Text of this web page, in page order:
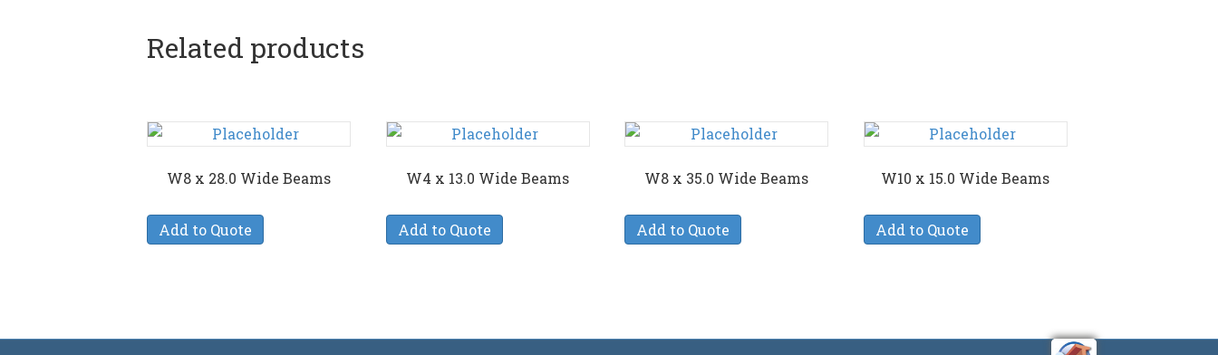
Related products
W8 x 28.0 Wide Beams
Add to Quote
W4 x 13.0 Wide Beams
Add to Quote
W8 x 35.0 Wide Beams
Add to Quote
W10 x 15.0 Wide Beams
Add to Quote